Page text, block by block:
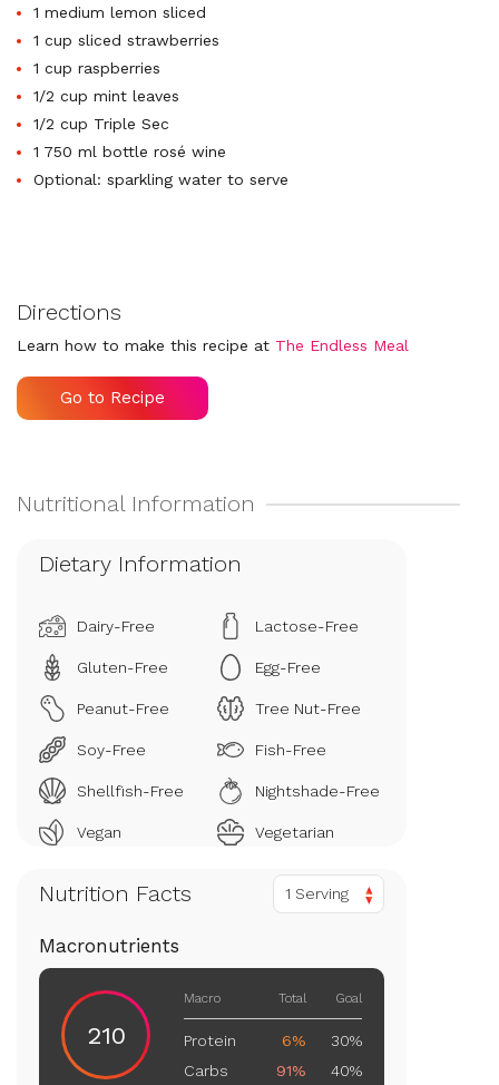
1 medium lemon sliced
1 cup sliced strawberries
1 cup raspberries
1/2 cup mint leaves
1/2 cup Triple Sec
1 750 ml bottle rosé wine
Optional: sparkling water to serve
Directions
Learn how to make this recipe at The Endless Meal
Go to Recipe
Dietary Information
Dairy-Free Lactose-Free
Gluten-Free Egg-Free
Peanut-Free Tree Nut-Free
Soy-Free Fish-Free
Shellfish-Free Nightshade-Free
Vegan Vegetarian
Nutrition Facts 1 Serving
Macronutrients
210
Macro Total Goal
Protein 6%
30%
Carbs
91%
40%